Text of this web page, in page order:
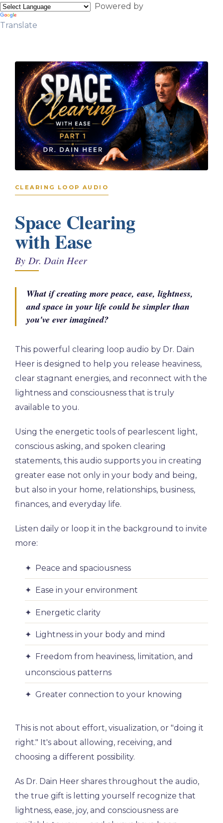
Powered by
Translate
CLEARING LOOP AUDIO
Space Clearing
with Ease
By Dr. Dain Heer
What if creating more peace, ease, lightness,
and space in your life could be simpler than
you've ever imagined?
This powerful clearing loop audio by Dr. Dain
Heer is designed to help you release heaviness,
clear stagnant energies, and reconnect with the
lightness and consciousness that is truly
available to you.
Using the energetic tools of pearlescent light,
conscious asking, and spoken clearing
statements, this audio supports you in creating
greater ease not only in your body and being,
but also in your home, relationships, business,
finances, and everyday life.
Listen daily or loop it in the background to invite
more:
✦ Peace and spaciousness
✦ Ease in your environment
✦ Energetic clarity
✦ Lightness in your body and mind
✦ Freedom from heaviness, limitation, and
unconscious patterns
✦ Greater connection to your knowing
This is not about effort, visualization, or "doing it
right." It's about allowing, receiving, and
choosing a different possibility.
As Dr. Dain Heer shares throughout the audio,
the true gift is letting yourself recognize that
lightness, ease, joy, and consciousness are